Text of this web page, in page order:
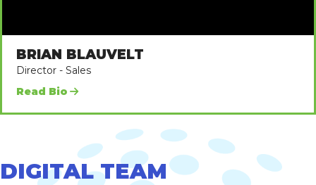
BRIAN BLAUVELT
Director - Sales
Read Bio
DIGITAL TEAM